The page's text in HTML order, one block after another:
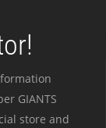
GIANTS
store and